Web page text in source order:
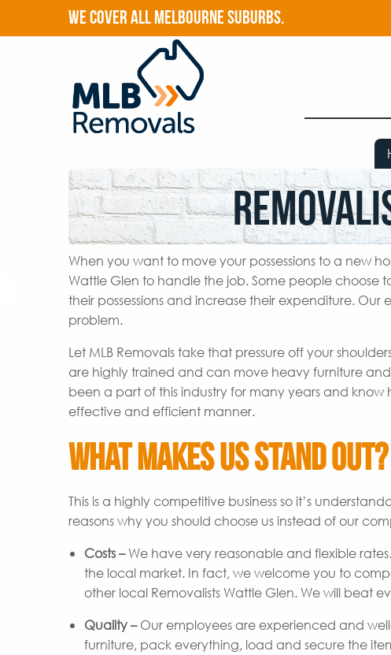
WE COVER ALL MELBOURNE SUBURBS.
When you want to move your possessions to a new
Wattle Glen to handle the job. Some people
their possessions and increase their expenditure.
problem.
Let MLB Removals take that pressure off your
are highly trained and can move heavy furniture
been a part of this industry for many years and know
effective and efficient manner.
What Makes Us Stand Out?
This is a highly competitive business so it’s
reasons why you should choose us instead of our
Costs –We have very reasonable and flexible
the local market. In fact, we welcome you to
other local Removalists Wattle Glen. We will beat
Quality –Our employees are experienced and
furniture, pack everything, load and secure the